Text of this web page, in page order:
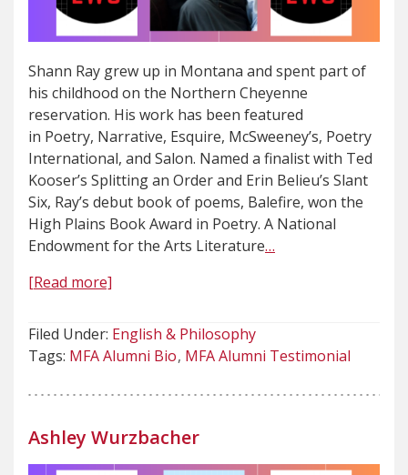
Shann Ray grew up in Montana and spent part of
his childhood on the Northern Cheyenne
reservation. His work has been featured
in Poetry, Narrative, Esquire, McSweeney’s, Poetry
International, and Salon. Named a finalist with Ted
Kooser’s Splitting an Order and Erin Belieu’s Slant
Six, Ray’s debut book of poems, Balefire, won the
High Plains Book Award in Poetry. A National
Endowment for the Arts Literature…
[Read more]
Filed Under: English & Philosophy
Tags: MFA Alumni Bio MFA Alumni Testimonial
Ashley Wurzbacher